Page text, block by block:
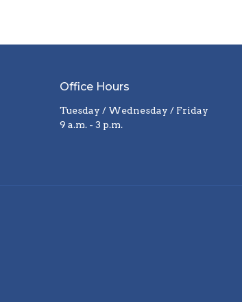
Office Hours
Tuesday / Wednesday / Friday
9 a.m. - 3 p.m.